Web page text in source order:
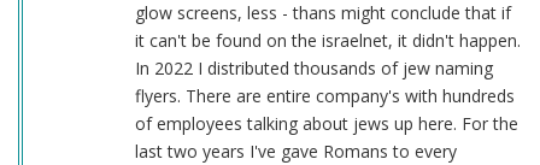
glow screens, less - thans might conclude that if
it can't be found on the israelnet, it didn't happen.
In 2022 I distributed thousands of jew naming
flyers. There are entire company's with hundreds
of employees talking about jews up here. For the
last two years I've gave Romans to every